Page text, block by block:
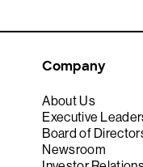
Company
About Us
Executive
Board of
Newsroom